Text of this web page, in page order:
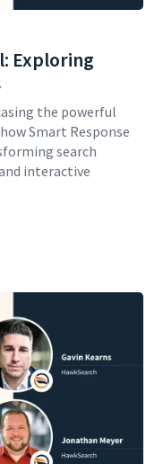
Exploring
the powerful
Smart Response
search
interactive